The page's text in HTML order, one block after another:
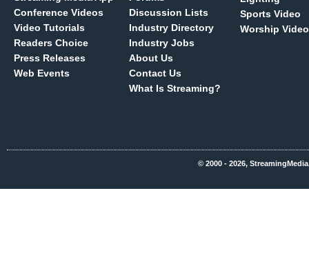
Conference Videos
Video Tutorials
Readers Choice
Press Releases
Web Events
Discussion Lists
Industry Directory
Industry Jobs
About Us
Contact Us
What Is Streaming?
Sports Video
Worship Video
© 2000 - 2026,